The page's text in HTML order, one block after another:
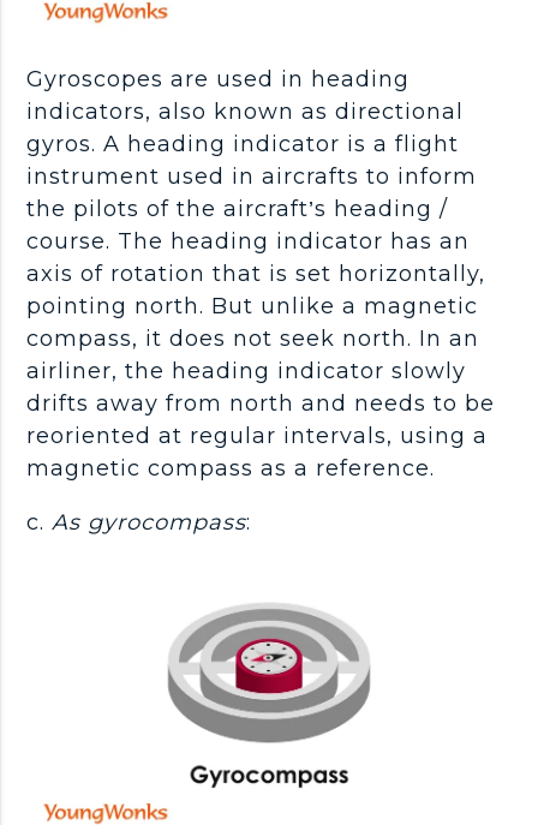
Gyroscopes are used in heading
indicators, also known as directional
gyros. A heading indicator is a flight
instrument used in aircrafts to inform
the pilots of the aircraft’s heading /
course. The heading indicator has an
axis of rotation that is set horizontally,
pointing north. But unlike a magnetic
compass, it does not seek north. In an
airliner, the heading indicator slowly
drifts away from north and needs to be
reoriented at regular intervals, using a
magnetic compass as a reference.
c.As gyrocompass: